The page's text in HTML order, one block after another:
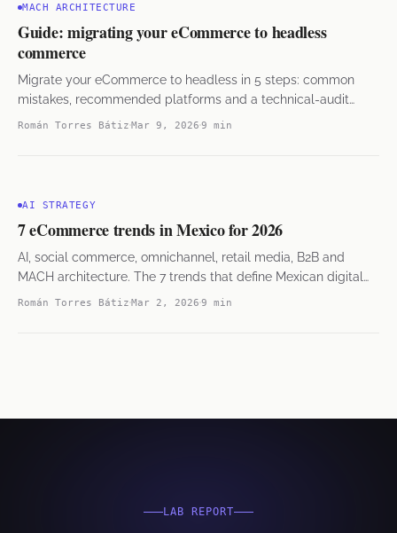
MACH ARCHITECTURE
Guide: migrating your eCommerce to headless
commerce
Migrate your eCommerce to headless in 5 steps: common
mistakes, recommended platforms and a technical-audit
checklist from 38 projects.
Román Torres Bátiz Mar 9, 2026 9 min
AI STRATEGY
7 eCommerce trends in Mexico for 2026
AI, social commerce, omnichannel, retail media, B2B and
MACH architecture. The 7 trends that define Mexican digital
commerce.
Román Torres Bátiz Mar 2, 2026 9 min
LAB REPORT